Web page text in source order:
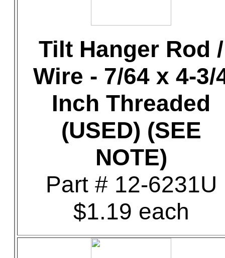
Tilt Hanger Rod /
Wire - 7/64 x 4-3/
Inch Threaded
(USED) (SEE
NOTE)
Part # 12-6231U
$1.19 each